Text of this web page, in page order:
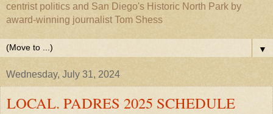
centrist politics and San Diego's Historic North Park by
award-winning journalist Tom Shess
▼
Wednesday, July 31, 2024
LOCAL. PADRES 2025 SCHEDULE